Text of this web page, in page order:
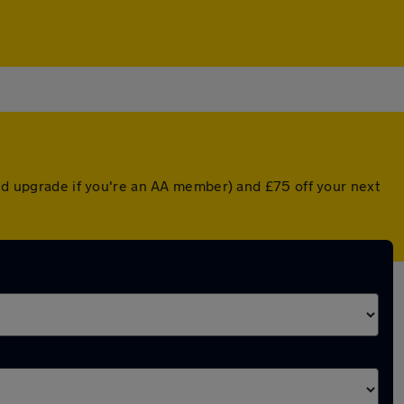
upgrade if you're an AA member) and £75 off your next